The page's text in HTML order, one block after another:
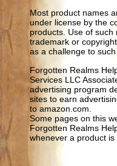
Most product names
under license by the
products. Use of such
trademark or
as a challenge to
Forgotten Realms
Services LLC
advertising program
sites to earn
to amazon.com.
Some pages on this
Forgotten Realms
whenever a product